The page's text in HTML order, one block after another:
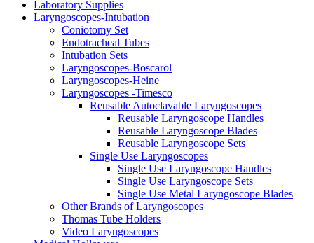
Laboratory Supplies
Laryngoscopes-Intubation
Coniotomy Set
Endotracheal Tubes
Intubation Sets
Laryngoscopes-Boscarol
Laryngoscopes-Heine
Laryngoscopes -Timesco
Reusable Autoclavable Laryngoscopes
Reusable Laryngoscope Handles
Reusable Laryngoscope Blades
Reusable Laryngoscope Sets
Single Use Laryngoscopes
Single Use Laryngoscope Handles
Single Use Laryngoscope Sets
Single Use Metal Laryngoscope Blades
Other Brands of Laryngoscopes
Thomas Tube Holders
Video Laryngoscopes